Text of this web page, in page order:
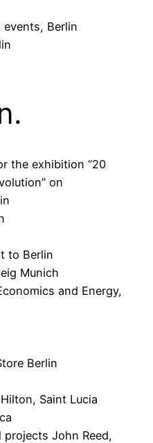
events, Berlin
the exhibition “20
on
to Berlin
Munich
and Energy,
Berlin
Saint Lucia
projects John Reed,